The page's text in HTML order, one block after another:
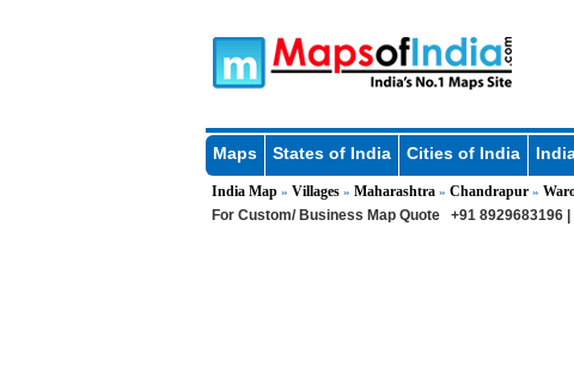
Maps States of India Cities of India
India Map» Villages» Maharashtra» Chandrapur»
For Custom/ Business Map Quote +91 8929683196 |